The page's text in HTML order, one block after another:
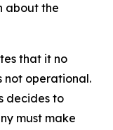
about the
that it no
not operational.
decides to
must make